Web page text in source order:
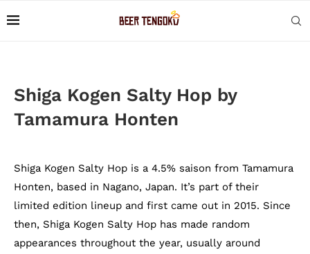
Shiga Kogen Salty Hop by
Tamamura Honten
Shiga Kogen Salty Hop is a 4.5% saison from Tamamura
Honten, based in Nagano, Japan. It’s part of their
limited edition lineup and first came out in 2015. Since
then, Shiga Kogen Salty Hop has made random
appearances throughout the year, usually around